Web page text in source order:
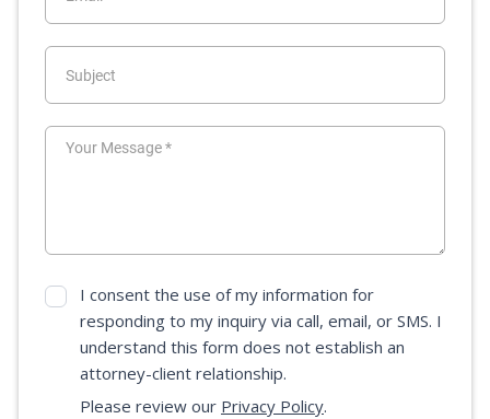
I consent the use of my information for
responding to my inquiry via call, email, or SMS. I
understand this form does not establish an
attorney-client relationship.
Please review our Privacy Policy.